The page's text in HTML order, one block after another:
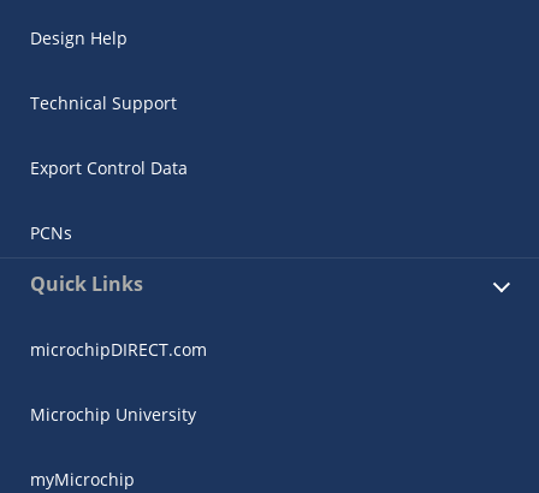
Design Help
Technical Support
Export Control Data
PCNs
Quick Links
microchipDIRECT.com
Microchip University
myMicrochip